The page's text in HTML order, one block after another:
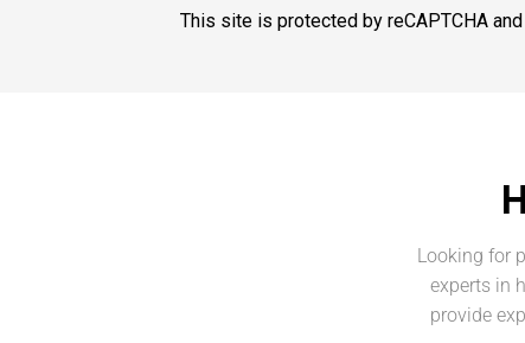
This site is protected by reCAPTCHA
Looking for
experts in
provide